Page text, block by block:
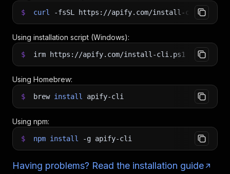
$ curl -fsSL https://apify.com/install-cli.sh
Using installation script (Windows):
$ irm https://apify.com/install-cli.ps1 iex
Using Homebrew:
$ brew install apify-cli
Using npm:
$ npm install -g apify-cli
Having problems? Read the installation guide